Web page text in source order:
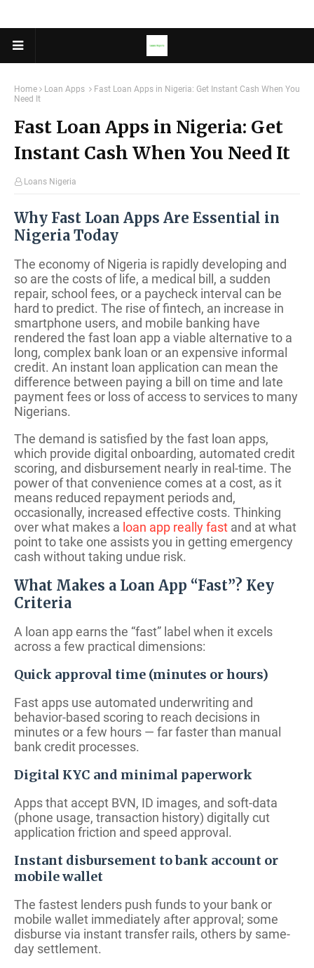
Home Loan Apps
Fast Loan Apps in Nigeria: Get Instant Cash When You
Need It
Fast Loan Apps in Nigeria: Get
Instant Cash When You Need It
Loans Nigeria
Why Fast Loan Apps Are Essential in
Nigeria Today
The economy of Nigeria is rapidly developing and
so are the costs of life, a medical bill, a sudden
repair, school fees, or a paycheck interval can be
hard to predict. The rise of fintech, an increase in
smartphone users, and mobile banking have
rendered the fast loan app a viable alternative to a
long, complex bank loan or an expensive informal
credit. An instant loan application can mean the
difference between paying a bill on time and late
payment fees or loss of access to services to many
Nigerians.
The demand is satisfied by the fast loan apps,
which provide digital onboarding, automated credit
scoring, and disbursement nearly in real-time. The
power of that convenience comes at a cost, as it
means reduced repayment periods and,
occasionally, increased effective costs. Thinking
over what makes a loan app really fast and at what
point to take one assists you in getting emergency
cash without taking undue risk.
What Makes a Loan App “Fast”? Key
Criteria
A loan app earns the “fast” label when it excels
across a few practical dimensions:
Quick approval time (minutes or hours)
Fast apps use automated underwriting and
behavior-based scoring to reach decisions in
minutes or a few hours — far faster than manual
bank credit processes.
Digital KYC and minimal paperwork
Apps that accept BVN, ID images, and soft-data
(phone usage, transaction history) digitally cut
application friction and speed approval.
Instant disbursement to bank account or
mobile wallet
The fastest lenders push funds to your bank or
mobile wallet immediately after approval; some
disburse via instant transfer rails, others by same-
day settlement.